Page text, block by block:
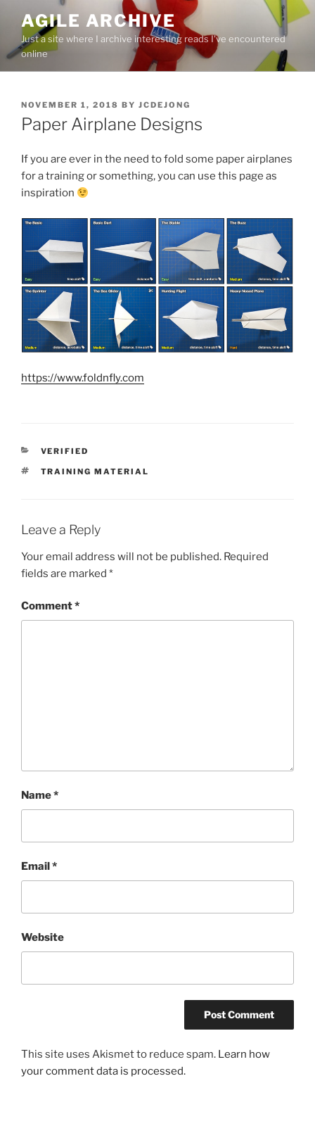
content
AGILE ARCHIVE
Just a site where I archive interesting reads I've encountered
online
POSTED
ON
NOVEMBER 1, 2018 BY JCDEJONG
Paper Airplane Designs
If you are ever in the need to fold some paper airplanes
for a training or something, you can use this page as
inspiration
https://www.foldnfly.com
CATEGORIES
VERIFIED
TAGS
TRAINING MATERIAL
Leave a Reply
Your email address will not be published. Required
fields are marked *
Comment*
Name*
Email*
Website
This site uses Akismet to reduce spam. Learn how
your comment data is processed.